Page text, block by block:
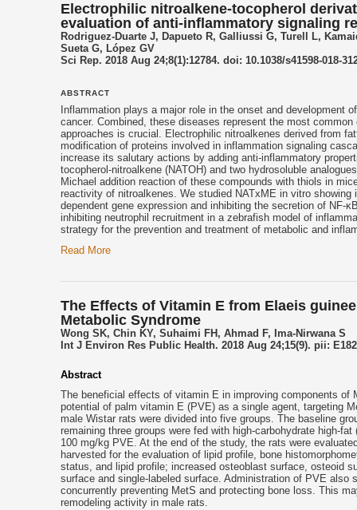
Electrophilic nitroalkene-tocopherol
evaluation of anti-inflammatory signaling
Rodriguez-Duarte J, Dapueto R, Galliussi G, Turell L,
Sueta G, López GV
Sci Rep. 2018 Aug 24;8(1):12784. doi: 10.1038/s41598-018-
ABSTRACT
Inflammation plays a major role in the onset and development
cancer. Combined, these diseases represent the most
approaches is crucial. Electrophilic nitroalkenes derived from
modification of proteins involved in inflammation signaling
increase its salutary actions by adding anti-inflammatory
tocopherol -nitroalkene (NATOH) and two hydrosoluble
Michael addition reaction of these compounds with thiols in
reactivity of nitroalkenes. We studied NATxME in vitro
dependent gene expression and inhibiting the secretion of
inhibiting neutrophil recruitment in a zebrafish model of
strategy for the prevention and treatment of metabolic and
Read More
The Effects of Vitamin E from Elaeis
Metabolic Syndrome
Wong SK, Chin KY, Suhaimi FH, Ahmad F, Ima-Nirwana S
Int J Environ Res Public Health. 2018 Aug 24;15(9). pii:
Abstract
The beneficial effects of vitamin E in improving components of
potential of palm vitamin E (PVE) as a single agent, targeting
male Wistar rats were divided into five groups. The baseline
remaining three groups were fed with high-carbohydrate high-
100 mg/kg PVE. At the end of the study, the rats were
harvested for the evaluation of lipid profile, bone
status, and lipid profile; increased osteoblast surface, osteoid
surface and single-labeled surface. Administration of PVE
concurrently preventing MetS and protecting bone loss. This
remodeling activity in male rats.